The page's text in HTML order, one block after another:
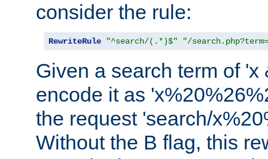
consider the rule:
RewriteRule "^search/(.*)$" "/
Given a search term of
encode it as
the request 'search/
Without the B flag, this